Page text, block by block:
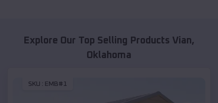
Explore Our Top Selling Products Vian,
Oklahoma
SKU : EMB#1